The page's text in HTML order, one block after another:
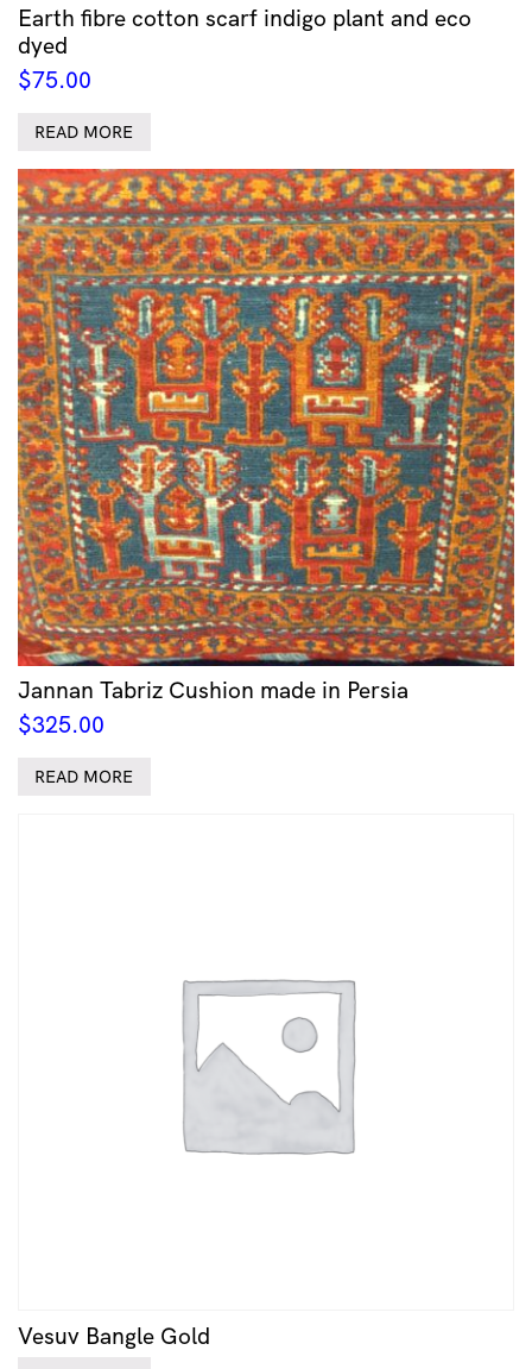
Earth fibre cotton scarf indigo plant and eco
dyed
$75.00
READ MORE
Jannan Tabriz Cushion made in Persia
$325.00
READ MORE
Vesuv Bangle Gold